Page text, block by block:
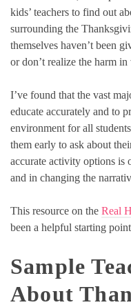
kids’ teachers to find out
surrounding the
themselves haven’t been
or don’t realize the harm
I’ve found that the vast
educate accurately and to
environment for all
them early to ask about
accurate activity options is
and in changing the
This resource on the Real
been a helpful starting
Sample
About